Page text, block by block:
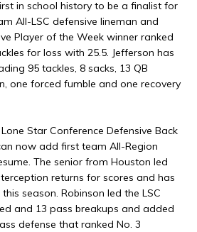
in school history to be a finalist for
All-LSC defensive lineman and
Player of the Week winner ranked
for loss with 25.5. Jefferson has
95 tackles, 8 sacks, 13 QB
one forced fumble and one recovery
Star Conference Defensive Back
now add first team All-Region
The senior from Houston led
returns for scores and has
season. Robinson led the LSC
and 13 pass breakups and added
defense that ranked No. 3